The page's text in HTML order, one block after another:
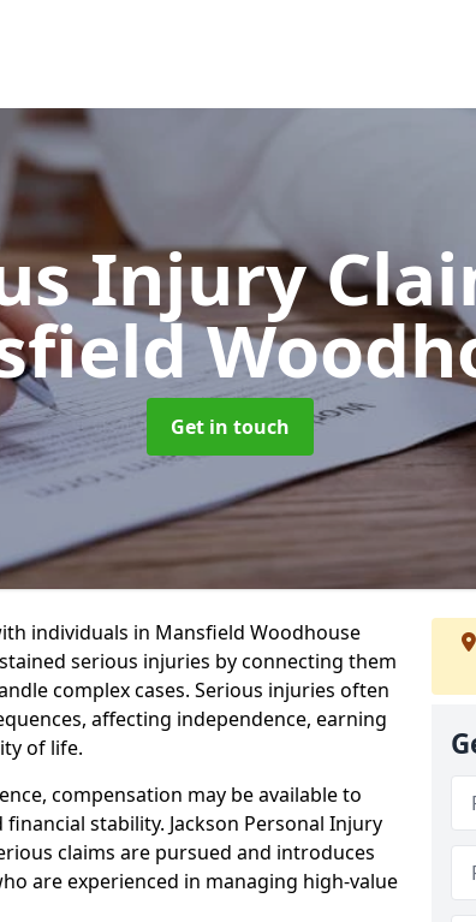
Injury
Get in touch
individuals in Mansfield Woodhouse
serious injuries by connecting them
complex cases. Serious injuries often
affecting independence, earning
of life.
compensation may be available to
stability. Jackson Personal Injury
claims are pursued and introduces
are experienced in managing high-value